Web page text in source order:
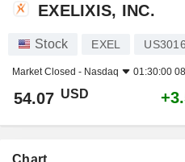
EXELIXIS, INC.
Stock EXEL
Market Closed - Nasdaq 01:30:00
54.07 USD